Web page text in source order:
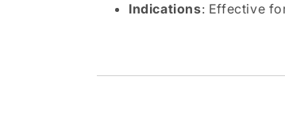
Indications: Effective